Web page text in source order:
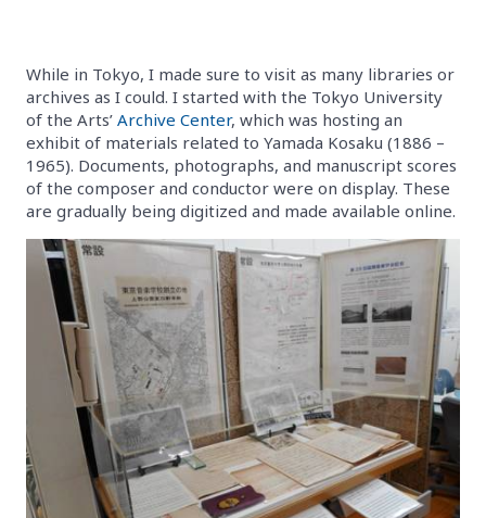
While in Tokyo, I made sure to visit as many libraries or
archives as I could. I started with the Tokyo University
of the Arts’ Archive Center, which was hosting an
exhibit of materials related to Yamada Kosaku (1886 –
1965). Documents, photographs, and manuscript scores
of the composer and conductor were on display. These
are gradually being digitized and made available online.